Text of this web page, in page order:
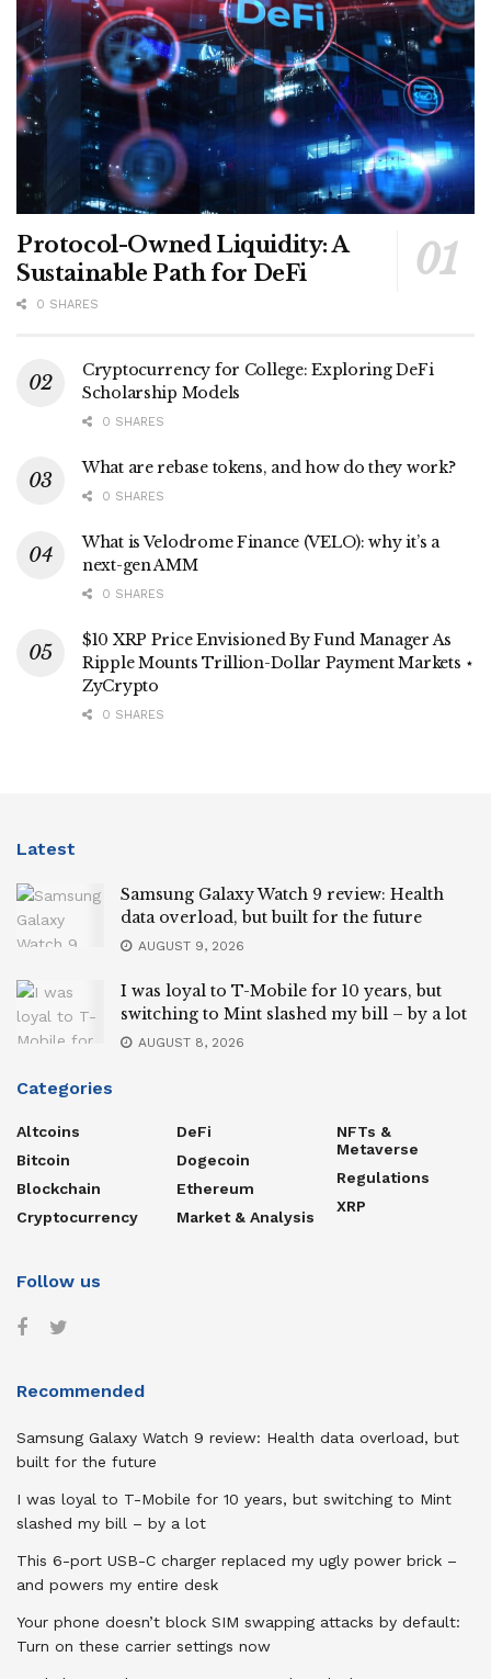
Protocol-Owned Liquidity: A
Sustainable Path for DeFi
0 SHARES
Cryptocurrency for College: Exploring DeFi
Scholarship Models
0 SHARES
What are rebase tokens, and how do they work?
0 SHARES
What is Velodrome Finance (VELO): why it’s a
next-gen AMM
0 SHARES
$10 XRP Price Envisioned By Fund Manager As
Ripple Mounts Trillion-Dollar Payment Markets ⋆
ZyCrypto
0 SHARES
Latest
Samsung Galaxy Watch 9 review: Health
data overload, but built for the future
AUGUST 9, 2026
I was loyal to T-Mobile for 10 years, but
switching to Mint slashed my bill – by a lot
AUGUST 8, 2026
Categories
Altcoins
Bitcoin
Blockchain
Cryptocurrency
DeFi
Dogecoin
Ethereum
Market & Analysis
NFTs &
Metaverse
Regulations
XRP
Follow us
Recommended
Samsung Galaxy Watch 9 review: Health data overload, but
built for the future
I was loyal to T-Mobile for 10 years, but switching to Mint
slashed my bill – by a lot
This 6-port USB-C charger replaced my ugly power brick –
and powers my entire desk
Your phone doesn’t block SIM swapping attacks by default:
Turn on these carrier settings now